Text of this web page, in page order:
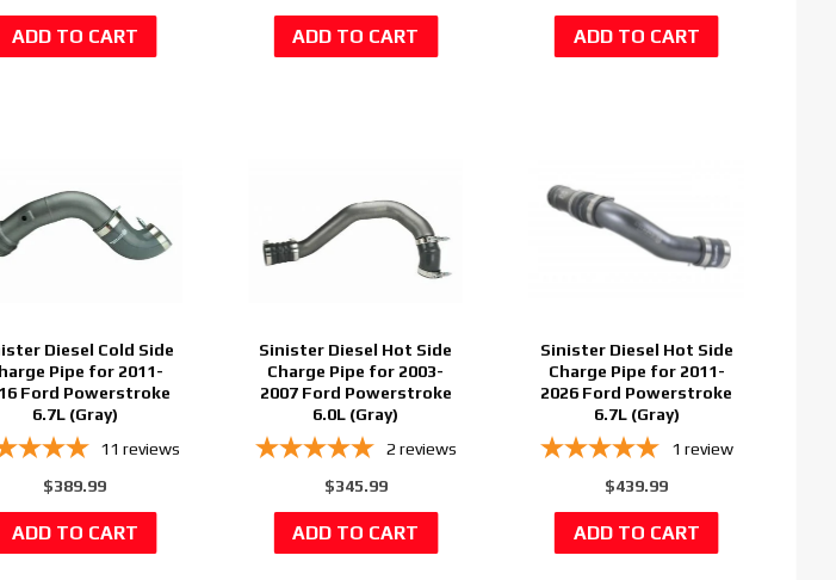
Diesel Cold Side
Pipe for 2011-
Ford Powerstroke
6.7L (Gray)
11 reviews
$389.99
Sinister Diesel Hot Side
Charge Pipe for 2003-
2007 Ford Powerstroke
6.0L (Gray)
2 reviews
$345.99
Sinister Diesel Hot Side
Charge Pipe for 2011-
2026 Ford Powerstroke
6.7L (Gray)
1 review
$439.99